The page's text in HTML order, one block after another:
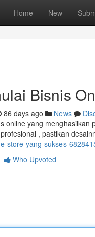
Home New
Bisnis
86 days ago News
online yang
, pastikan
store-yang-sukses-
Who Upvoted